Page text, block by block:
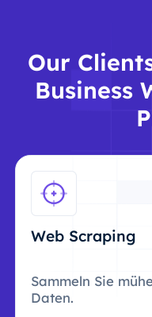
Our
Business
Web Scraping
Sammeln Sie
Daten.